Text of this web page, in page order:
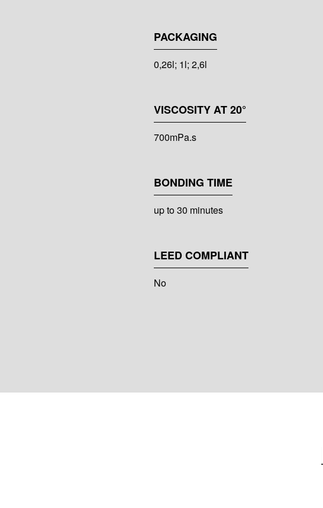
PACKAGING
0,26l; 1l; 2,6l
VISCOSITY AT 20°
700mPa.s
BONDING TIME
up to 30 minutes
LEED COMPLIANT
No